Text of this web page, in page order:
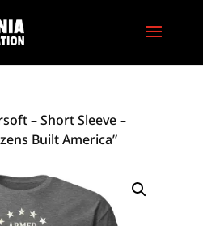
– Short Sleeve –
Built America”